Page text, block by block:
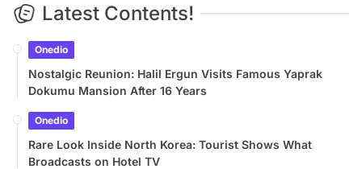
Latest Contents!
Onedio
Nostalgic Reunion: Halil Ergun Visits Famous Yaprak
Dokumu Mansion After 16 Years
Onedio
Rare Look Inside North Korea: Tourist Shows What
Broadcasts on Hotel TV